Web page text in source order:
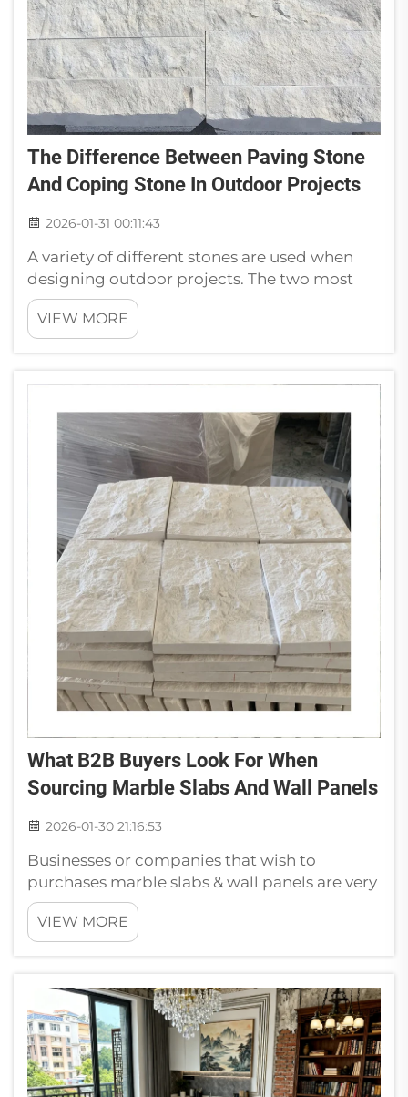
The Difference Between Paving Stone
And Coping Stone In Outdoor Projects
2026-01-31 00:11:43
A variety of different stones are used when
designing outdoor projects. The two most
popular paving stones and coping above
ground pool borders are: Pavers and
Coping. Typical misuse of Paving Stone vs.
VIEW MORE
What B2B Buyers Look For When
Sourcing Marble Slabs And Wall Panels
2026-01-30 21:16:53
Businesses or companies that wish to
purchases marble slabs & wall panels are very
cautious. They search for things that provides
what it is they want. When a B2B buyer is
selecting marble slabs quality is the first
VIEW MORE